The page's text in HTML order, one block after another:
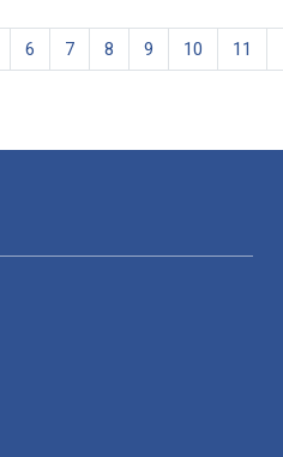
6 7 8 9 10 11